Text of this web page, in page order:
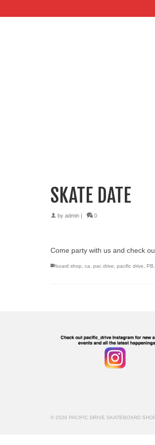
SKATE DATE
by admin | 0
Come party with us and check
board shop ca pac drive pacific drive PB
© 2026 PACIFIC DRIVE SKATEBOARD